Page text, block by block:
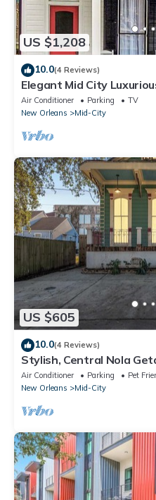
US $1,208
10.0(4 Reviews)
Elegant Mid City
Line Free Parking
Air Conditioner Parking
TV
New Orleans
Mid-City
US $605
10.0(4 Reviews)
Stylish, Central Nola
Car
Air Conditioner Parking
Pet
New Orleans
Mid-City